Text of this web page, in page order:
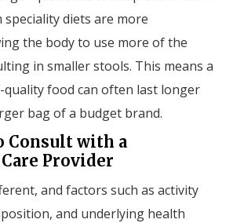
diets are more
the body to use more of the
in smaller stools. This means a
food can often last longer
bag of a budget brand.
Consult with a
Provider
and factors such as activity
and underlying health